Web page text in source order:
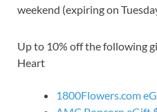
weekend (expiring on
Up to 10% off the following
Heart
1800Flowers.com